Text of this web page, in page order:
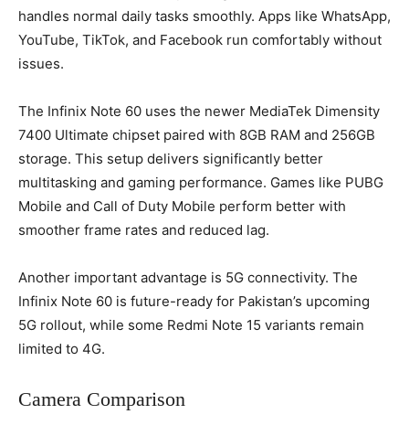
handles normal daily tasks smoothly. Apps like WhatsApp,
YouTube, TikTok, and Facebook run comfortably without
issues.
The Infinix Note 60 uses the newer MediaTek Dimensity
7400 Ultimate chipset paired with 8GB RAM and 256GB
storage. This setup delivers significantly better
multitasking and gaming performance. Games like PUBG
Mobile and Call of Duty Mobile perform better with
smoother frame rates and reduced lag.
Another important advantage is 5G connectivity. The
Infinix Note 60 is future-ready for Pakistan’s upcoming
5G rollout, while some Redmi Note 15 variants remain
limited to 4G.
Camera Comparison